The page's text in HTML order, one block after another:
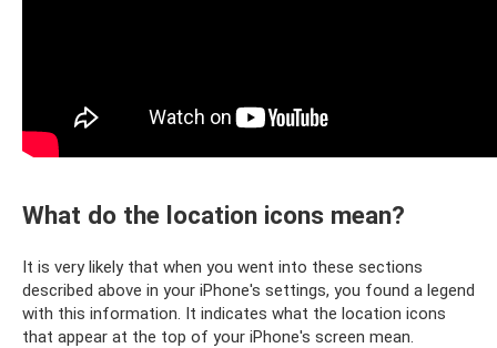
What do the location icons mean?
It is very likely that when you went into these sections
described above in your iPhone's settings, you found a legend
with this information. It indicates what the location icons
that appear at the top of your iPhone's screen mean.